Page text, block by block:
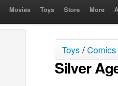
Movies Toys Store More
Toys/
Silver